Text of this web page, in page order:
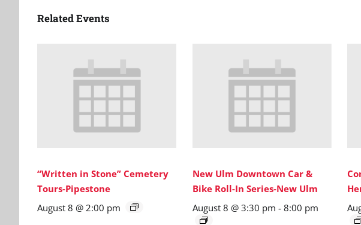
Related Events
“Written in Stone” Cemetery
Tours-Pipestone
August 8 @ 2:00 pm
New Ulm Downtown Car &
Bike Roll-In Series-New Ulm
August 8 @ 3:30 pm - 8:00 pm